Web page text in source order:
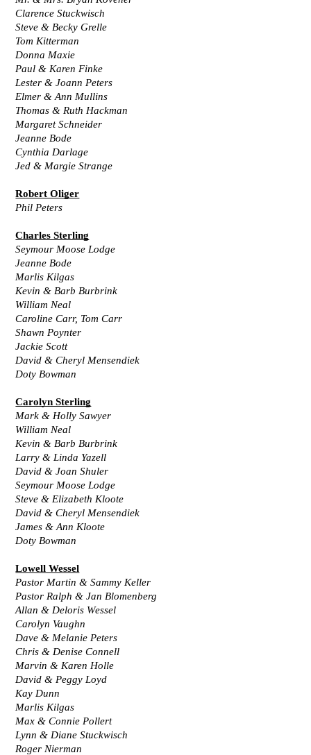
Clarence Stuckwisch
Steve & Becky Grelle
Tom Kitterman
Donna Maxie
Paul & Karen Finke
Lester & Joann Peters
Elmer & Ann Mullins
Thomas & Ruth Hackman
Margaret Schneider
Jeanne Bode
Cynthia Darlage
Jed & Margie Strange
Robert Oliger
Phil Peters
Charles Sterling
Seymour Moose Lodge
Jeanne Bode
Marlis Kilgas
Kevin & Barb Burbrink
William Neal
Caroline Carr, Tom Carr
Shawn Poynter
Jackie Scott
David & Cheryl Mensendiek
Doty Bowman
Carolyn Sterling
Mark & Holly Sawyer
William Neal
Kevin & Barb Burbrink
Larry & Linda Yazell
David & Joan Shuler
Seymour Moose Lodge
Steve & Elizabeth Kloote
David & Cheryl Mensendiek
James & Ann Kloote
Doty Bowman
Lowell Wessel
Pastor Martin & Sammy Keller
Pastor Ralph & Jan Blomenberg
Allan & Deloris Wessel
Carolyn Vaughn
Dave & Melanie Peters
Chris & Denise Connell
Marvin & Karen Holle
David & Peggy Loyd
Kay Dunn
Marlis Kilgas
Max & Connie Pollert
Lynn & Diane Stuckwisch
Roger Nierman